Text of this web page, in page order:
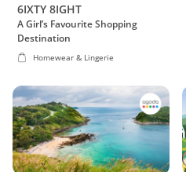
6IXTY 8IGHT
A Girl’s Favourite Shopping
Destination
Homewear & Lingerie